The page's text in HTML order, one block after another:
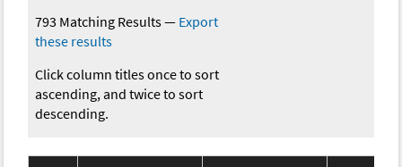
793 Matching Results— Export
these results
Click column titles once to sort
ascending, and twice to sort
descending.